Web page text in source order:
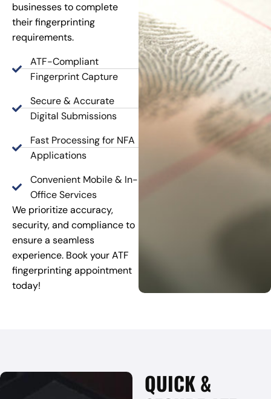
businesses to complete
their fingerprinting
requirements.
ATF-Compliant
Fingerprint Capture
Secure & Accurate
Digital Submissions
Fast Processing for NFA
Applications
Convenient Mobile & In-
Office Services
We prioritize accuracy,
security, and compliance to
ensure a seamless
experience. Book your ATF
fingerprinting appointment
today!
QUICK &